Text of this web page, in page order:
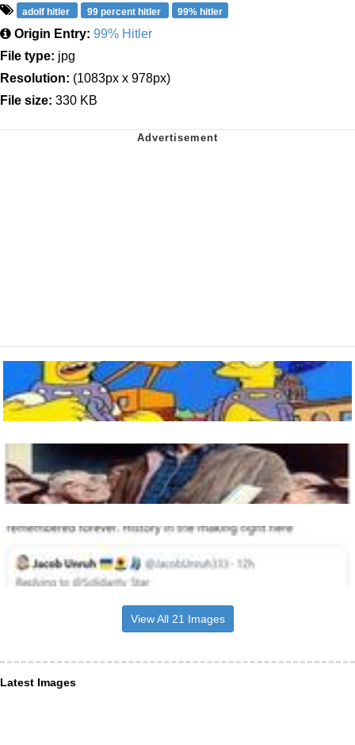
adolf hitler 99 percent hitler 99% hitler
Origin Entry: 99% Hitler
File type: jpg
Resolution: (1083px x 978px)
File size: 330 KB
View All 21 Images
Latest Images